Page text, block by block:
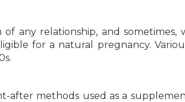
any relationship, and
for a natural pregnancy.
after methods used as a